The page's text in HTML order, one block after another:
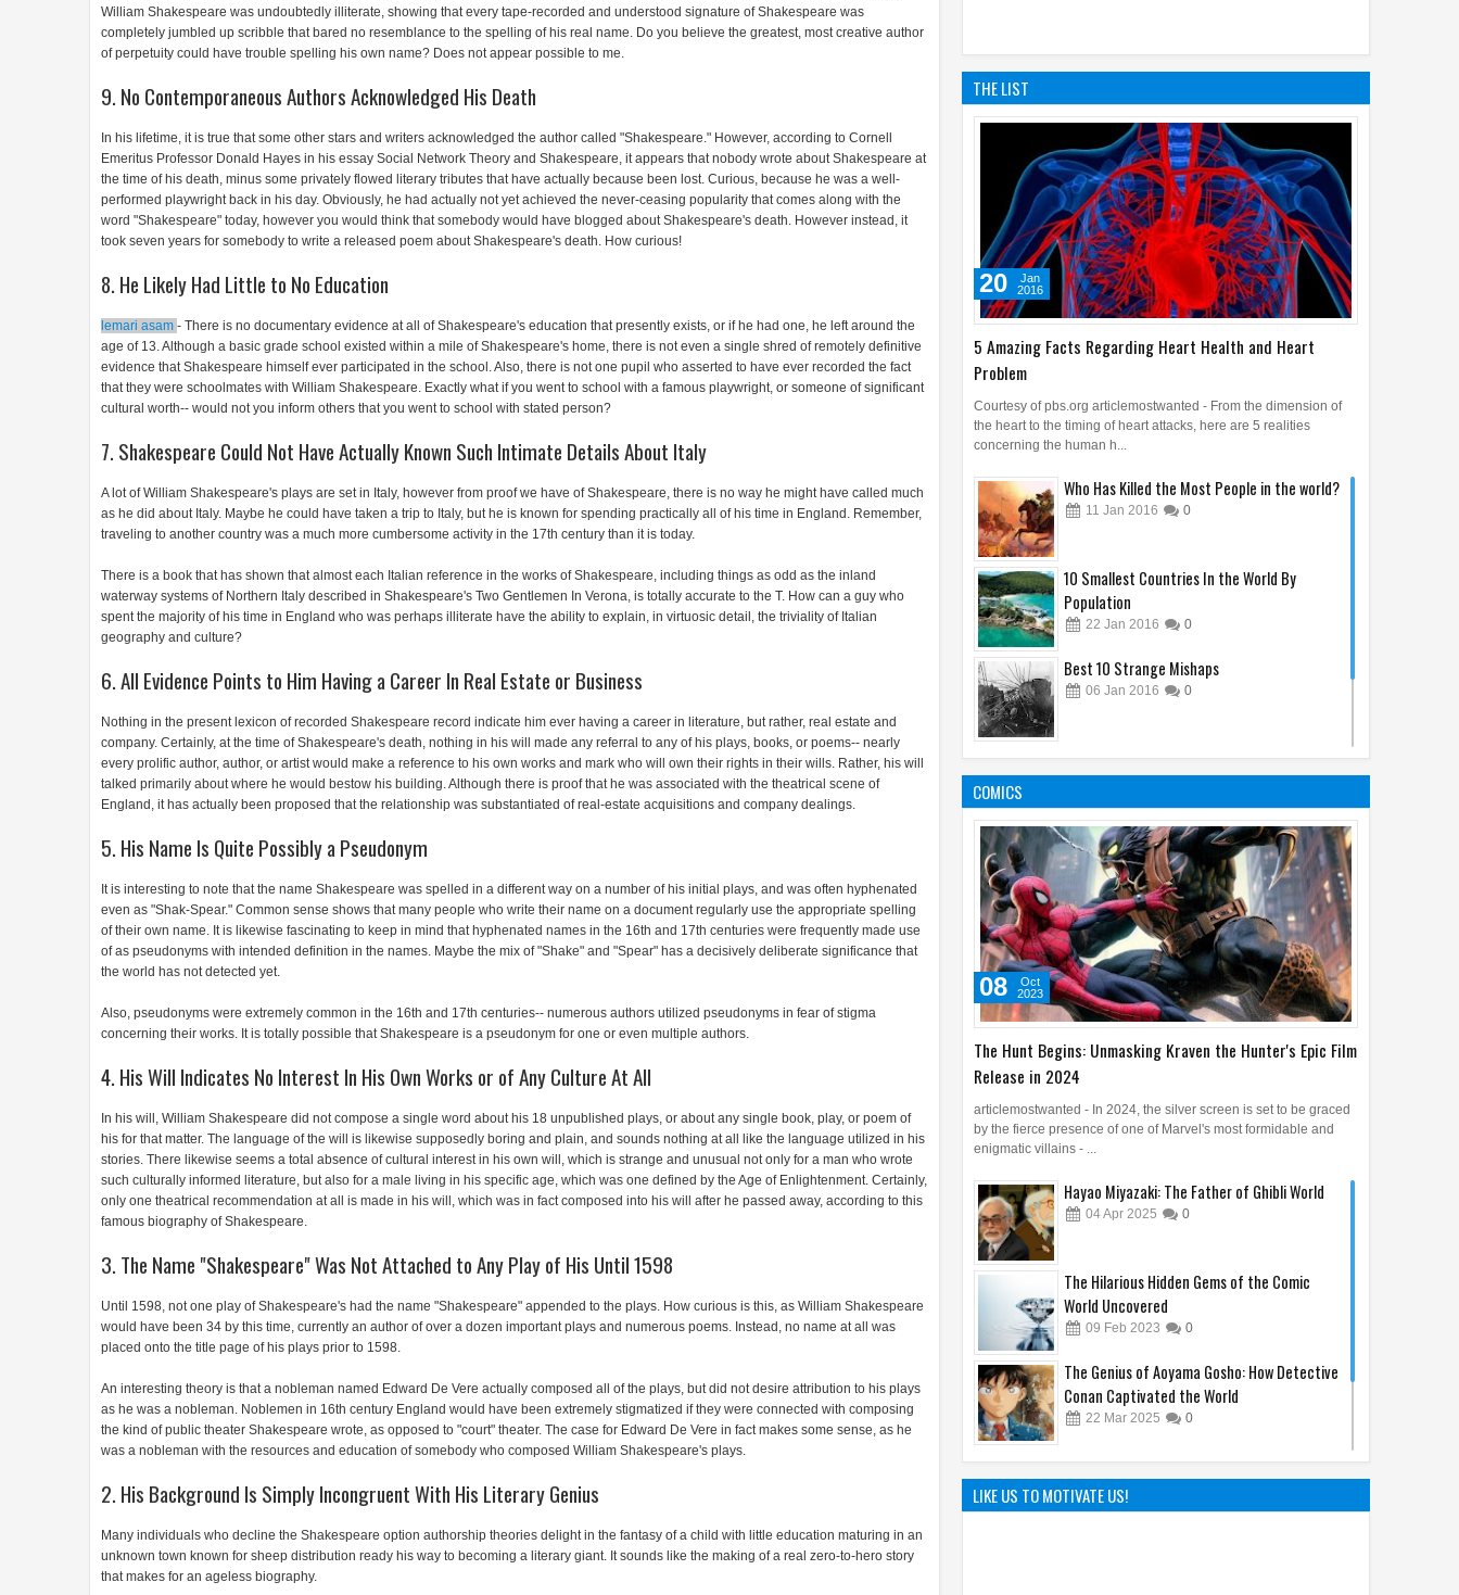
William Shakespeare was undoubtedly illiterate, showing that every tape-recorded and understood signature of Shakespeare was
completely jumbled up scribble that bared no resemblance to the spelling of his real name. Do you believe the greatest, most creative author
of perpetuity could have trouble spelling his own name? Does not appear possible to me.
9. No Contemporaneous Authors Acknowledged His Death
In his lifetime, it is true that some other stars and writers acknowledged the author called "Shakespeare." However, according to Cornell
Emeritus Professor Donald Hayes in his essay Social Network Theory and Shakespeare, it appears that nobody wrote about Shakespeare at
the time of his death, minus some privately flowed literary tributes that have actually because been lost. Curious, because he was a well-
performed playwright back in his day. Obviously, he had actually not yet achieved the never-ceasing popularity that comes along with the
word "Shakespeare" today, however you would think that somebody would have blogged about Shakespeare's death. However instead, it
took seven years for somebody to write a released poem about Shakespeare's death. How curious!
8. He Likely Had Little to No Education
lemari asam - There is no documentary evidence at all of Shakespeare's education that presently exists, or if he had one, he left around the
age of 13. Although a basic grade school existed within a mile of Shakespeare's home, there is not even a single shred of remotely definitive
evidence that Shakespeare himself ever participated in the school. Also, there is not one pupil who asserted to have ever recorded the fact
that they were schoolmates with William Shakespeare. Exactly what if you went to school with a famous playwright, or someone of significant
cultural worth-- would not you inform others that you went to school with stated person?
7. Shakespeare Could Not Have Actually Known Such Intimate Details About Italy
A lot of William Shakespeare's plays are set in Italy, however from proof we have of Shakespeare, there is no way he might have called much
as he did about Italy. Maybe he could have taken a trip to Italy, but he is known for spending practically all of his time in England. Remember,
traveling to another country was a much more cumbersome activity in the 17th century than it is today.
There is a book that has shown that almost each Italian reference in the works of Shakespeare, including things as odd as the inland
waterway systems of Northern Italy described in Shakespeare's Two Gentlemen In Verona, is totally accurate to the T. How can a guy who
spent the majority of his time in England who was perhaps illiterate have the ability to explain, in virtuosic detail, the triviality of Italian
geography and culture?
6. All Evidence Points to Him Having a Career In Real Estate or Business
Nothing in the present lexicon of recorded Shakespeare record indicate him ever having a career in literature, but rather, real estate and
company. Certainly, at the time of Shakespeare's death, nothing in his will made any referral to any of his plays, books, or poems-- nearly
every prolific author, author, or artist would make a reference to his own works and mark who will own their rights in their wills. Rather, his will
talked primarily about where he would bestow his building. Although there is proof that he was associated with the theatrical scene of
England, it has actually been proposed that the relationship was substantiated of real-estate acquisitions and company dealings.
5. His Name Is Quite Possibly a Pseudonym
It is interesting to note that the name Shakespeare was spelled in a different way on a number of his initial plays, and was often hyphenated
even as "Shak-Spear." Common sense shows that many people who write their name on a document regularly use the appropriate spelling
of their own name. It is likewise fascinating to keep in mind that hyphenated names in the 16th and 17th centuries were frequently made use
of as pseudonyms with intended definition in the names. Maybe the mix of "Shake" and "Spear" has a decisively deliberate significance that
the world has not detected yet.
Also, pseudonyms were extremely common in the 16th and 17th centuries-- numerous authors utilized pseudonyms in fear of stigma
concerning their works. It is totally possible that Shakespeare is a pseudonym for one or even multiple authors.
4. His Will Indicates No Interest In His Own Works or of Any Culture At All
In his will, William Shakespeare did not compose a single word about his 18 unpublished plays, or about any single book, play, or poem of
his for that matter. The language of the will is likewise supposedly boring and plain, and sounds nothing at all like the language utilized in his
stories. There likewise seems a total absence of cultural interest in his own will, which is strange and unusual not only for a man who wrote
such culturally informed literature, but also for a male living in his specific age, which was one defined by the Age of Enlightenment. Certainly,
only one theatrical recommendation at all is made in his will, which was in fact composed into his will after he passed away, according to this
famous biography of Shakespeare.
3. The Name "Shakespeare" Was Not Attached to Any Play of His Until 1598
Until 1598, not one play of Shakespeare's had the name "Shakespeare" appended to the plays. How curious is this, as William Shakespeare
would have been 34 by this time, currently an author of over a dozen important plays and numerous poems. Instead, no name at all was
placed onto the title page of his plays prior to 1598.
An interesting theory is that a nobleman named Edward De Vere actually composed all of the plays, but did not desire attribution to his plays
as he was a nobleman. Noblemen in 16th century England would have been extremely stigmatized if they were connected with composing
the kind of public theater Shakespeare wrote, as opposed to "court" theater. The case for Edward De Vere in fact makes some sense, as he
was a nobleman with the resources and education of somebody who composed William Shakespeare's plays.
2. His Background Is Simply Incongruent With His Literary Genius
Many individuals who decline the Shakespeare option authorship theories delight in the fantasy of a child with little education maturing in an
unknown town known for sheep distribution ready his way to becoming a literary giant. It sounds like the making of a real zero-to-hero story
that makes for an ageless biography.
THE LIST
5 Amazing Facts Regarding Heart Health and Heart
Problem
20
Jan
2016
Courtesy of pbs.org articlemostwanted - From the dimension of
the heart to the timing of heart attacks, here are 5 realities
concerning the human h...
Who Has Killed the Most People in the world?
11 Jan 2016 0
10 Smallest Countries In the World By
Population
22 Jan 2016 0
Best 10 Strange Mishaps
06 Jan 2016 0
10 Economic Facts About Cuba 2016
19 Jan 2016 0
COMICS
The Hunt Begins: Unmasking Kraven the Hunter's Epic Film
Release in 2024
08
Oct
2023
articlemostwanted - In 2024, the silver screen is set to be graced
by the fierce presence of one of Marvel's most formidable and
enigmatic villains - ...
Hayao Miyazaki: The Father of Ghibli World
04Apr 2025 0
The Hilarious Hidden Gems of the Comic
World Uncovered
09 Feb 2023 0
The Genius of Aoyama Gosho: How Detective
Conan Captivated the World
22 Mar 2025 0
Sandy Cheeks Takes the Spotlight:
Unraveling the Origins of SpongeBob
SquarePants' Iconic Sidekick
LIKE US TO MOTIVATE US!